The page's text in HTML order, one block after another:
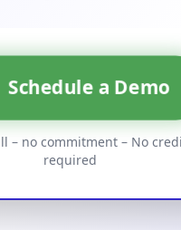
Schedule a Demo
– no commitment – No
required